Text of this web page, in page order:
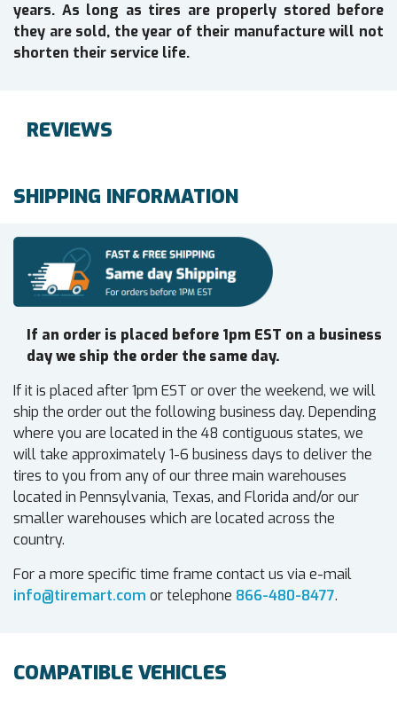
years. As long as tires are properly stored before
they are sold, the year of their manufacture will not
shorten their service life.
REVIEWS
SHIPPING INFORMATION
If an order is placed before 1pm EST on a business
day we ship the order the same day.
If it is placed after 1pm EST or over the weekend, we will
ship the order out the following business day. Depending
where you are located in the 48 contiguous states, we
will take approximately 1-6 business days to deliver the
tires to you from any of our three main warehouses
located in Pennsylvania, Texas, and Florida and/or our
smaller warehouses which are located across the
country.
For a more specific time frame contact us via e-mail
info@tiremart.com or telephone 866-480-8477.
COMPATIBLE VEHICLES